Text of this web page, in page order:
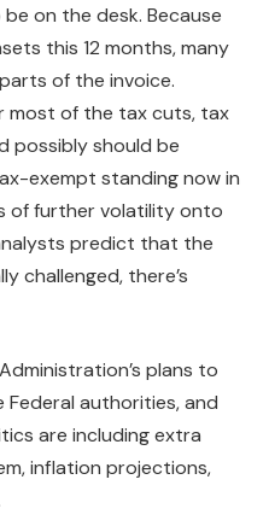
on the desk. Because
this 12 months, many
of the invoice.
most of the tax cuts, tax
possibly should be
exempt standing now in
of further volatility onto
predict that the
challenged, there’s
plans to
authorities, and
are including extra
inflation projections,